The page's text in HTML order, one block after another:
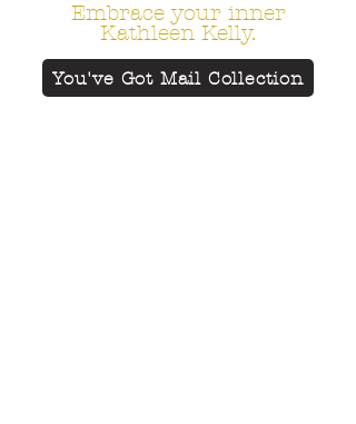
Embrace your inner
Kathleen Kelly.
You've Got Mail Collection